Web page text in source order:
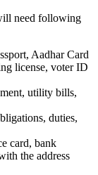
need following
Aadhar Card
license, voter ID
utility bills,
duties,
card, bank
the address